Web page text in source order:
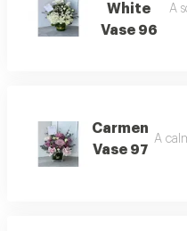
White
Vase 96
A
Carmen
Vase 97
A